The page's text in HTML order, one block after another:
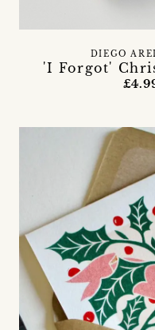
'I Forgot'
DIEGO